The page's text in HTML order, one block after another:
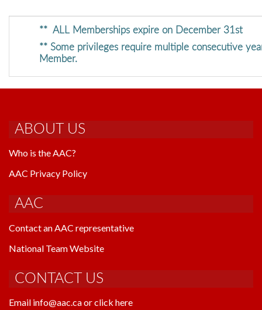
** ALL Memberships expire on December 31st
** Some privileges require multiple consecutive
Member.
ABOUT US
Who is the AAC?
AAC Privacy Policy
AAC
Contact an AAC representative
National Team Website
CONTACT US
Email info@aac.ca or click here